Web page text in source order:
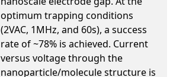
optimum trapping conditions
(2VAC, 1MHz, and 60s), a success
rate of ~78% is achieved. Current
versus voltage through the
nanoparticle/molecule structure is